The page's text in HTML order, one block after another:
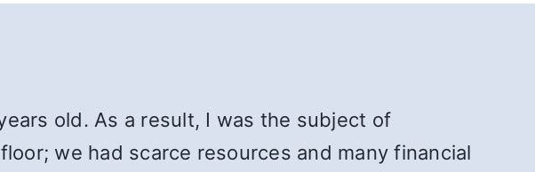
old. As a result, I was the subject of
we had scarce resources and many financial